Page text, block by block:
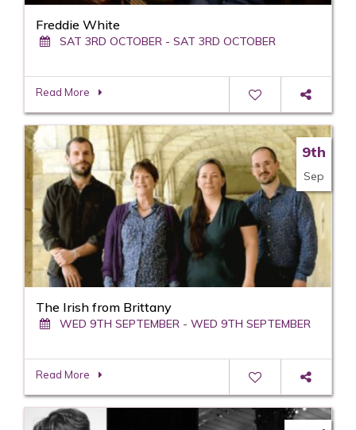
Freddie White
SAT 3RD OCTOBER - SAT 3RD OCTOBER
Read More
9th
Sep
The Irish from Brittany
WED 9TH SEPTEMBER - WED 9TH SEPTEMBER
Read More